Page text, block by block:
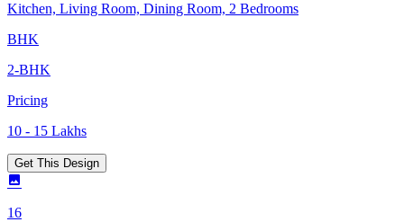
Kitchen, Living Room, Dining Room, 2 Bedrooms
BHK
2-BHK
Pricing
10 - 15 Lakhs
Get This Design
16